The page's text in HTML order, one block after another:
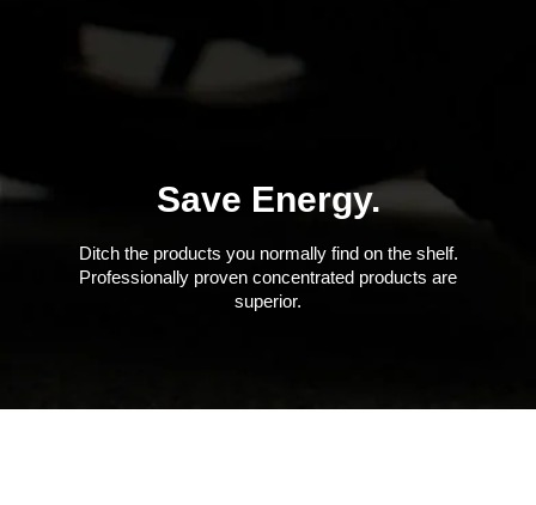
Save Energy.
Ditch the products you normally find on the shelf.
Professionally proven concentrated products are
superior.